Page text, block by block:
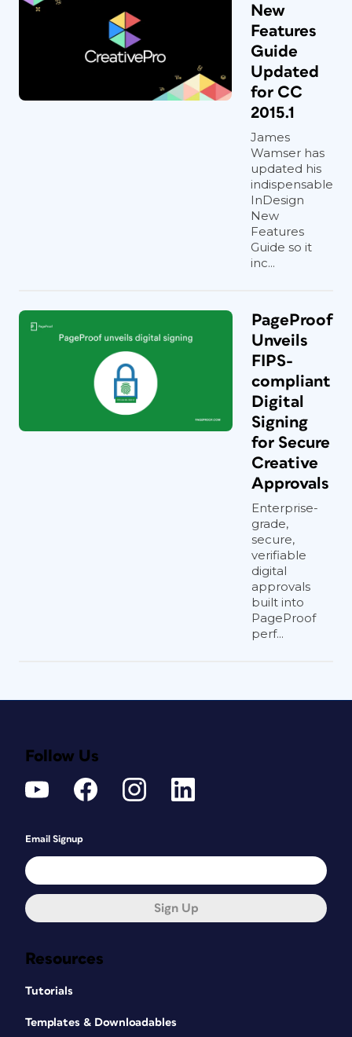
New
Features
Guide
Updated
for CC
2015.1
James
Wamser has
updated his
indispensable
InDesign
New
Features
Guide so it
inc...
PageProof
Unveils
FIPS-
compliant
Digital
Signing
for Secure
Creative
Approvals
Enterprise-
grade,
secure,
verifiable
digital
approvals
built into
PageProof
perf...
Resources
Tutorials
Templates & Downloadables
Follow Us
Email Signup
Sign Up